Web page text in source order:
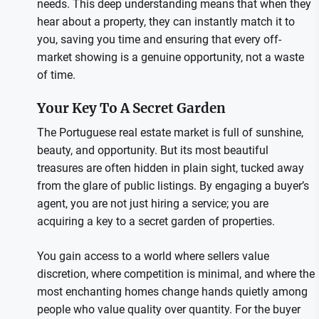
needs. This deep understanding means that when they
hear about a property, they can instantly match it to
you, saving you time and ensuring that every off-
market showing is a genuine opportunity, not a waste
of time.
Your Key To A Secret Garden
The Portuguese real estate market is full of sunshine,
beauty, and opportunity. But its most beautiful
treasures are often hidden in plain sight, tucked away
from the glare of public listings. By engaging a buyer’s
agent, you are not just hiring a service; you are
acquiring a key to a secret garden of properties.
You gain access to a world where sellers value
discretion, where competition is minimal, and where the
most enchanting homes change hands quietly among
people who value quality over quantity. For the buyer